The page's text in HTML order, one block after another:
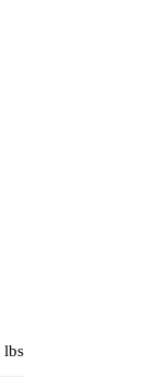
lbs